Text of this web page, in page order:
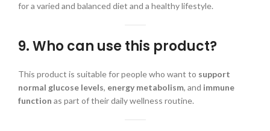
for a varied and balanced diet and a healthy lifestyle.
9. Who can use this product?
This product is suitable for people who want to support
normal glucose levels, energy metabolism, and immune
function as part of their daily wellness routine.